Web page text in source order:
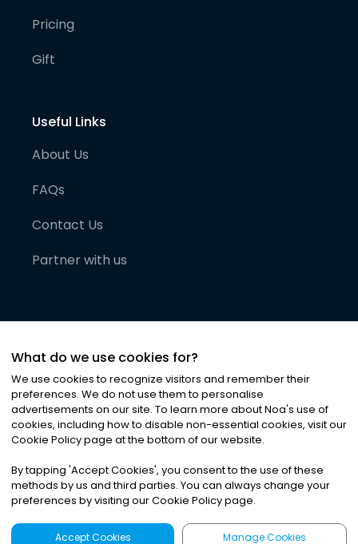
Pricing
Gift
Useful Links
About Us
FAQs
Contact Us
Partner with us
©2026Noa News Ltd. ALL RIGHTS RESERVED
Privacy|Terms & Conditions|Cookies
What do we use cookies for?
We use cookies to recognize visitors and remember their
preferences. We do not use them to personalise
advertisements on our site. To learn more about Noa's use of
cookies, including how to disable non-essential cookies, visit our
Cookie Policy page at the bottom of our website.
By tapping 'Accept Cookies', you consent to the use of these
methods by us and third parties. You can always change your
preferences by visiting our Cookie Policy page.
Accept Cookies Manage Cookies